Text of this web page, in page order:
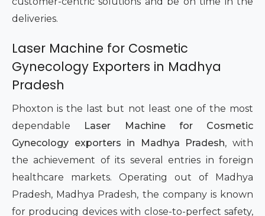
deliveries.
Laser Machine for Cosmetic
Gynecology Exporters in Madhya
Pradesh
Phoxton is the last but not least one of the most
dependable
Laser Machine for Cosmetic
Gynecology exporters in Madhya Pradesh, with
the achievement of its several entries in foreign
healthcare markets. Operating out of Madhya
Pradesh, Madhya Pradesh, the company is known
for producing devices with close-to-perfect safety,